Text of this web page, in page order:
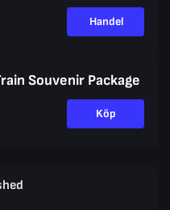
Handel
Souvenir Package
Köp